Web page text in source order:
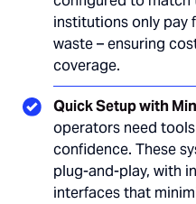
institutions only pay
waste – ensuring
coverage.
Quick Setup with
operators need
confidence. These
plug-and-play, with
interfaces that